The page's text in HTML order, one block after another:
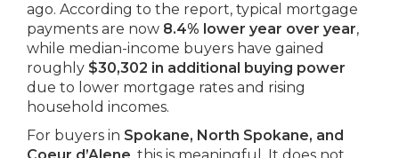
ago. According to the report, typical mortgage
payments are now 8.4% lower year over year,
while median-income buyers have gained
roughly $30,302 in additional buying power
due to lower mortgage rates and rising
household incomes.
For buyers in Spokane, North Spokane, and